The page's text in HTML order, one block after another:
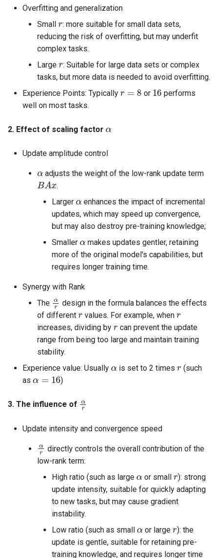
Overfitting and generalization
Small
: more suitable for small data sets,
reducing the risk of overfitting, but may underfit
complex tasks.
Large
: Suitable for large data sets or complex
tasks, but more data is needed to avoid overfitting.
Experience Points: Typically
or
16
performs
well on most tasks.
2. Effect of scaling factor
Update amplitude control
adjusts the weight of the low-rank update term
BAx
.
Larger
enhances the impact of incremental
updates, which may speed up convergence,
but may also destroy pre-training knowledge;
Smaller
makes updates gentler, retaining
more of the original model's capabilities, but
requires longer training time.
Synergy with Rank
The
αr
design in the formula balances the effects
of different
r
values. For example, when
r
increases, dividing by
r
can prevent the update
range from being too large and maintain training
stability.
Experience value: Usually
is set to 2 times (such
as
α=16
)
3. The influence of
αr
Update intensity and convergence speed
αr
directly controls the overall contribution of the
low-rank term:
High ratio (such as large
or small ): strong
update intensity, suitable for quickly adapting
to new tasks, but may cause gradient
instability.
Low ratio (such as small
or large ): the
update is gentle, suitable for retaining pre-
training knowledge, and requires longer time